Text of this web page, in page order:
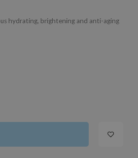
hydrating, brightening and anti-aging